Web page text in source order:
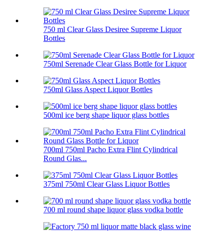
750 ml Clear Glass Desiree Supreme Liquor
Bottles
750ml Serenade Clear Glass Bottle for Liquor
750ml Glass Aspect Liquor Bottles
500ml ice berg shape liquor glass bottles
700ml 750ml Pacho Extra Flint Cylindrical
Round Glas...
375ml 750ml Clear Glass Liquor Bottles
700 ml round shape liquor glass vodka bottle